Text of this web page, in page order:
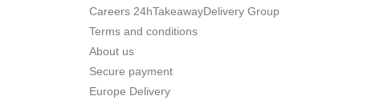
Careers 24hTakeawayDelivery Group
Terms and conditions
About us
Secure payment
Europe Delivery